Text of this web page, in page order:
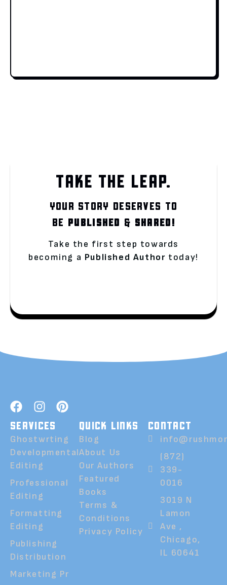
TAKE THE LEAP.
YOUR STORY DESERVES TO
BE PUBLISHED & SHARED!
Take the first step towards
becoming a Published Author today!
SERVICES
Ghostwrting
Developmental
Editing
Professional
Editing
Formatting
Editing
Publishing
Distribution
Marketing Pr
QUICK LINKS
Blog
About Us
Our Authors
Featured
Books
Terms &
Conditions
Privacy Policy
CONTACT
(872)
339-
0016
3019 N
Lamon
Ave ,
Chicago,
IL 60641